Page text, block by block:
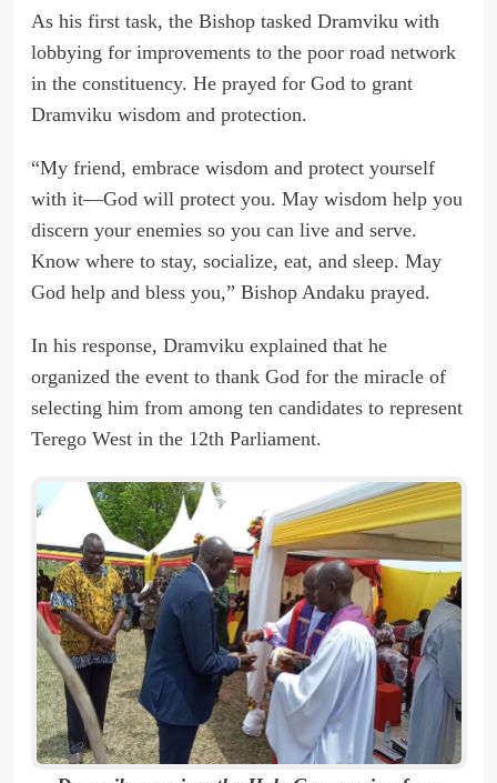
As his first task, the Bishop tasked Dramviku with
lobbying for improvements to the poor road network
in the constituency. He prayed for God to grant
Dramviku wisdom and protection.
“My friend, embrace wisdom and protect yourself
with it—God will protect you. May wisdom help you
discern your enemies so you can live and serve.
Know where to stay, socialize, eat, and sleep. May
God help and bless you,” Bishop Andaku prayed.
In his response, Dramviku explained that he
organized the event to thank God for the miracle of
selecting him from among ten candidates to represent
Terego West in the 12th Parliament.